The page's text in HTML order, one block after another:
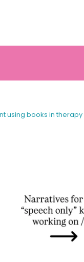
using books in therapy